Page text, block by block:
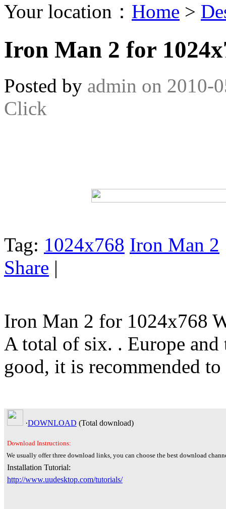
Your location： Home >
Iron Man 2 for
Posted by admin on 2010-
Click
Tag: 1024x768 Iron Man 2
Share |
Iron Man 2 for 1024x768
A total of six. . Europe and
good, it is recommended
·DOWNLOAD (Total download)
Download Instructions:
We usually offer three download links, you can choose the best download
Installation Tutorial:
http://www.uudesktop.com/tutorials/